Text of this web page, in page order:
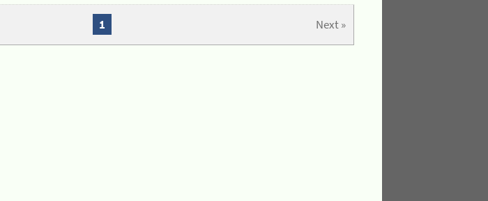
Next »
1